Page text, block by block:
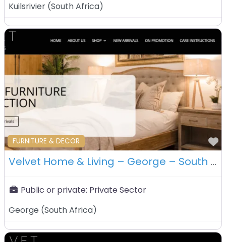
Kuilsrivier (South Africa)
FURNITURE & DECOR
Velvet Home & Living – George – South Africa
Public or private: Private Sector
George (South Africa)